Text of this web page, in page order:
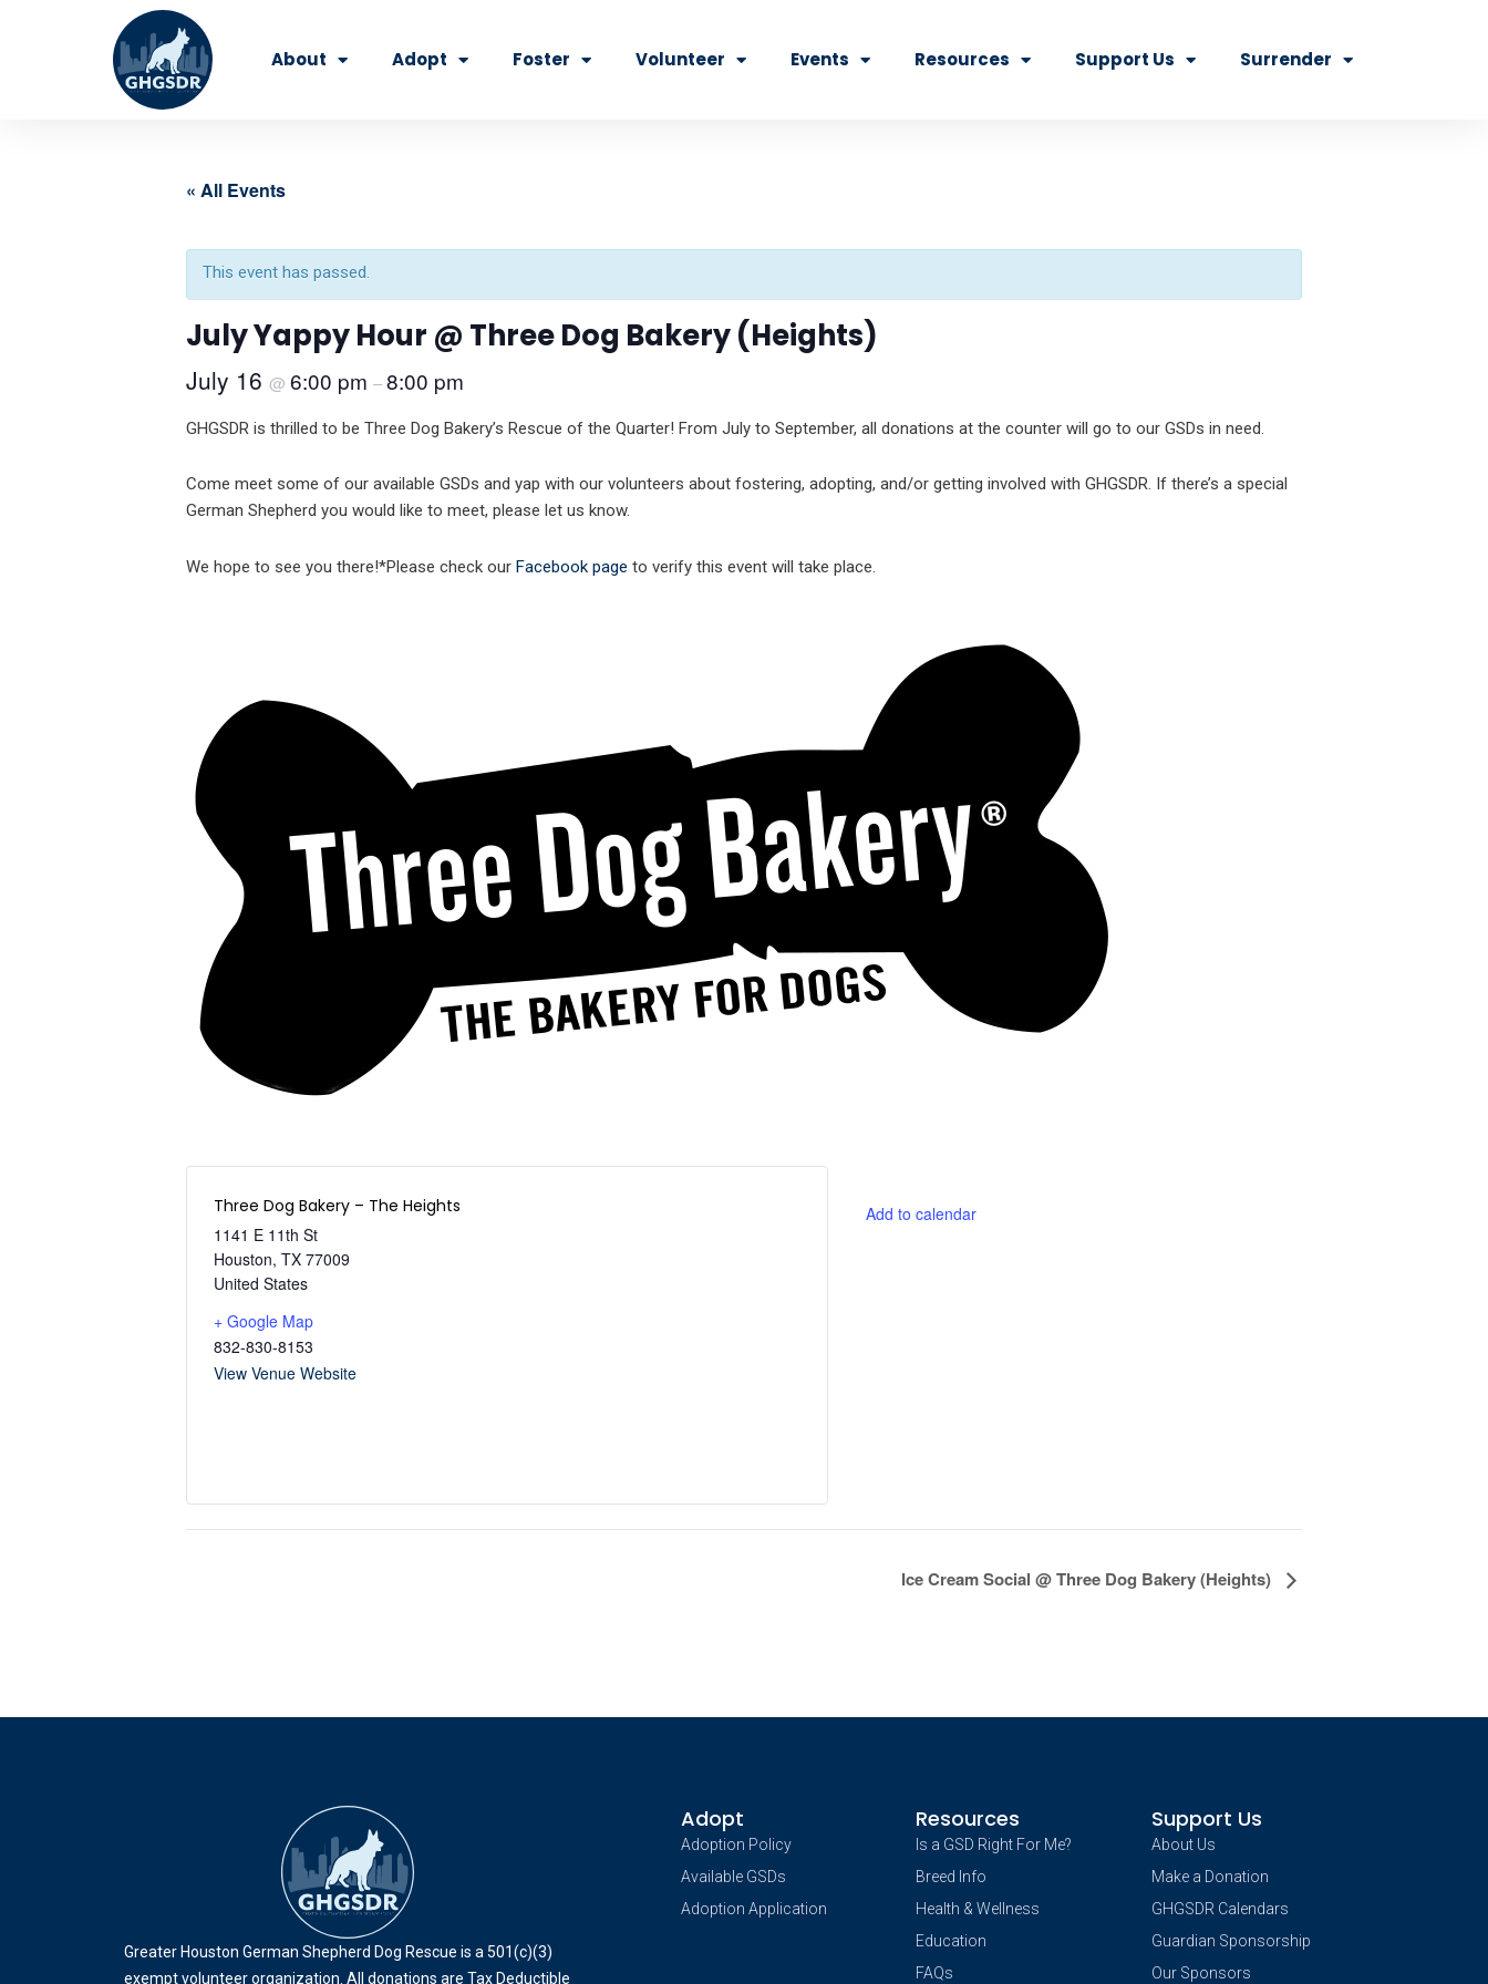
About Adopt Foster Volunteer Events Resources Support Us Surrender
« All Events
This event has passed.
July Yappy Hour @ Three Dog Bakery (Heights)
July 16 @ 6:00 pm –8:00 pm
GHGSDR is thrilled to be Three Dog Bakery’s Rescue of the Quarter! From July to September, all donations at the counter will go to our GSDs in need.
Come meet some of our available GSDs and yap with our volunteers about fostering, adopting, and/or getting involved with GHGSDR. If there’s a special
German Shepherd you would like to meet, please let us know.
We hope to see you there!*Please check our Facebook page to verify this event will take place.
Three Dog Bakery – The Heights
1141 E 11th St
Houston, TX 77009
United States
+ Google Map
832-830-8153
View Venue Website
Add to calendar
Ice Cream Social @ Three Dog Bakery (Heights)
Greater Houston German Shepherd Dog Rescue is a 501(c)(3)
exempt volunteer organization. All donations are Tax Deductible
Adopt
Adoption Policy
Available GSDs
Adoption Application
Resources
Is a GSD Right For Me?
Breed Info
Health & Wellness
Education
FAQs
Support Us
About Us
Make a Donation
GHGSDR Calendars
Guardian Sponsorship
Our Sponsors